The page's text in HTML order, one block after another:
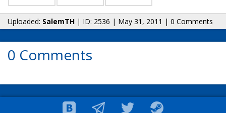
Uploaded: SalemTH | ID: 2536 | May 31, 2011 | 0 Comments
0 Comments